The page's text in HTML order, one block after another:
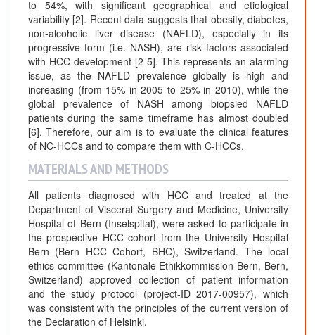
to 54%, with significant geographical and etiological
variability [2]. Recent data suggests that obesity, diabetes,
non-alcoholic liver disease (NAFLD), especially in its
progressive form (i.e. NASH), are risk factors associated
with HCC development [2-5]. This represents an alarming
issue, as the NAFLD prevalence globally is high and
increasing (from 15% in 2005 to 25% in 2010), while the
global prevalence of NASH among biopsied NAFLD
patients during the same timeframe has almost doubled
[6]. Therefore, our aim is to evaluate the clinical features
of NC-HCCs and to compare them with C-HCCs.
MATERIALS AND METHODS
All patients diagnosed with HCC and treated at the
Department of Visceral Surgery and Medicine, University
Hospital of Bern (Inselspital), were asked to participate in
the prospective HCC cohort from the University Hospital
Bern (Bern HCC Cohort, BHC), Switzerland. The local
ethics committee (Kantonale Ethikkommission Bern, Bern,
Switzerland) approved collection of patient information
and the study protocol (project-ID 2017-00957), which
was consistent with the principles of the current version of
the Declaration of Helsinki.